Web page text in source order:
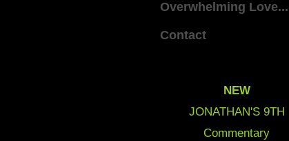
Overwhelming Love...
Contact
NEW
JONATHAN'S 9TH
Commentary